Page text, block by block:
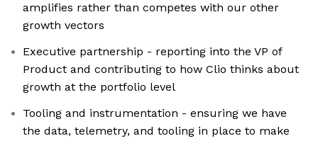
amplifies rather than competes with our other
growth vectors
Executive partnership - reporting into the VP of
Product and contributing to how Clio thinks about
growth at the portfolio level
Tooling and instrumentation - ensuring we have
the data, telemetry, and tooling in place to make